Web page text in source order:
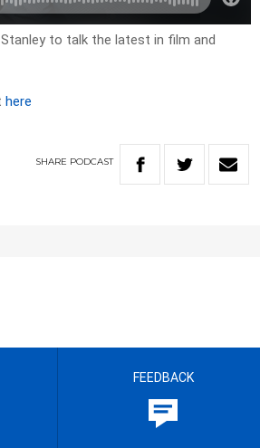
to talk the latest in film and
here
SHARE PODCAST
FEEDBACK